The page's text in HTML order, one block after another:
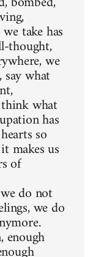
take has
thought,
we
what
what
has
so
makes us
of
do not
we do